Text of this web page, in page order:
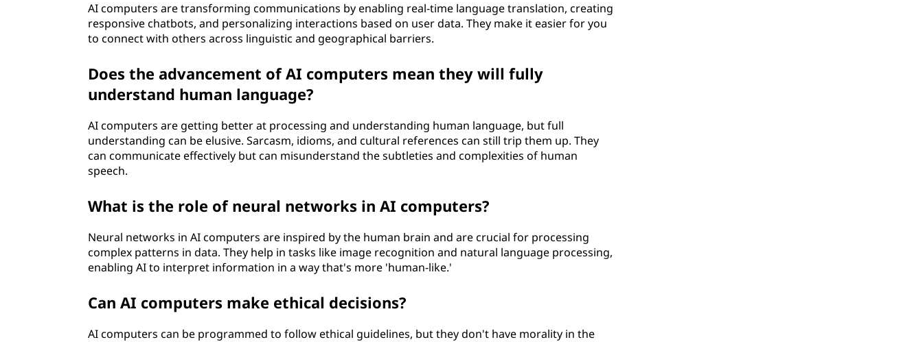
AI computers are transforming communications by enabling real-time language translation, creating
responsive chatbots, and personalizing interactions based on user data. They make it easier for you
to connect with others across linguistic and geographical barriers.
Does the advancement of AI computers mean they will fully
understand human language?
AI computers are getting better at processing and understanding human language, but full
understanding can be elusive. Sarcasm, idioms, and cultural references can still trip them up. They
can communicate effectively but can misunderstand the subtleties and complexities of human
speech.
What is the role of neural networks in AI computers?
Neural networks in AI computers are inspired by the human brain and are crucial for processing
complex patterns in data. They help in tasks like image recognition and natural language processing,
enabling AI to interpret information in a way that's more 'human-like.'
Can AI computers make ethical decisions?
AI computers can be programmed to follow ethical guidelines, but they don't have morality in the